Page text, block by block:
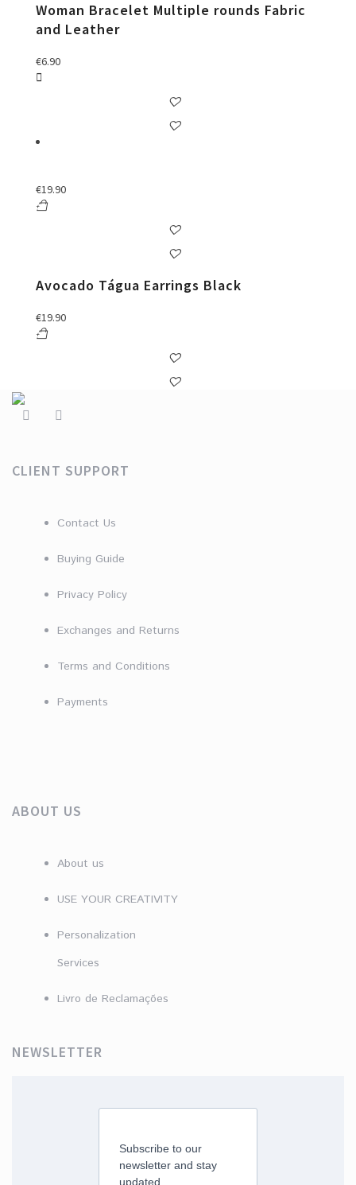
Woman Bracelet Multiple rounds Fabric
and Leather
€6.90
€19.90
Avocado Tágua Earrings Black
€19.90
CLIENT SUPPORT
Contact Us
Buying Guide
Privacy Policy
Exchanges and Returns
Terms and Conditions
Payments
ABOUT US
About us
USE YOUR CREATIVITY
Personalization
Services
Livro de Reclamações
NEWSLETTER